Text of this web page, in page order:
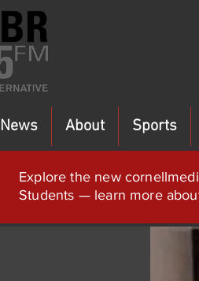
News About Sports
Explore the new
Students — learn more